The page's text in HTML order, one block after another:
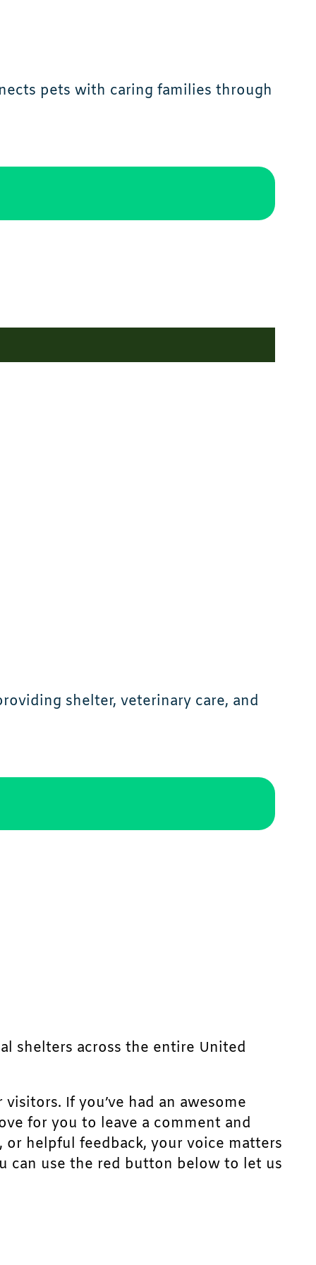
pets with caring families through
shelter, veterinary care, and
shelters across the entire United
If you’ve had an awesome
for you to leave a comment and
helpful feedback, your voice matters
can use the red button below to let us